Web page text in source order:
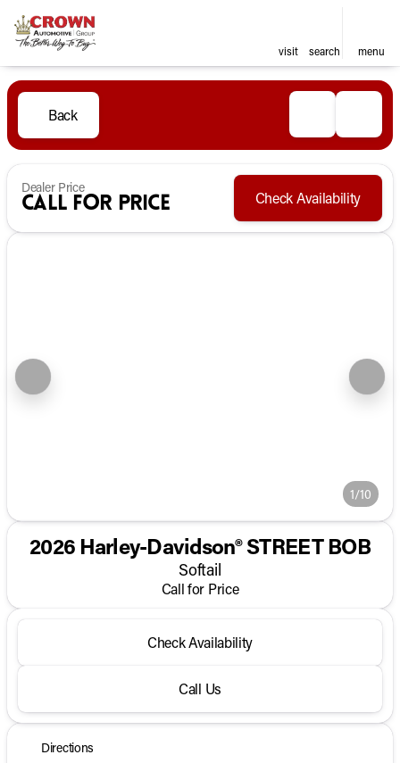
visit search menu
Back
Dealer Price
Call for Price Check Availability
1/10
2026 Harley-Davidson® STREET BOB
Softail
Call for Price
Check Availability
Call Us
Directions